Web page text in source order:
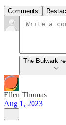
Comments
The Bulwark
Ellen Thomas
Aug 1, 2023